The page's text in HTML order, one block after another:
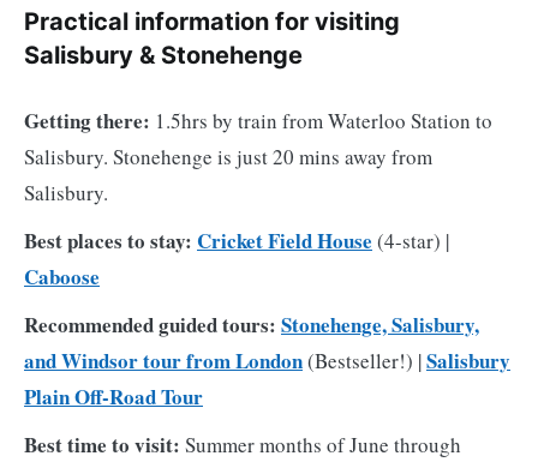
Practical information for visiting
Salisbury & Stonehenge
Getting there: 1.5hrs by train from Waterloo Station to
Salisbury. Stonehenge is just 20 mins away from
Salisbury.
Best places to stay: Cricket Field House (4-star) |
Caboose
Recommended guided tours: Stonehenge, Salisbury,
and Windsor tour from London(Bestseller!) |Salisbury
Plain Off-Road Tour
Best time to visit: Summer months of June through